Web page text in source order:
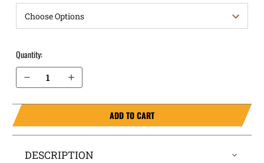
Quantity:
Decrease Quantity of Sig Sauer 1911 5" IWB Magazine Holster MagTuck®
Increase Quantity of Sig Sauer 1911 5" IWB Magazine Holster MagTuck®
ADD TO CART
DESCRIPTION